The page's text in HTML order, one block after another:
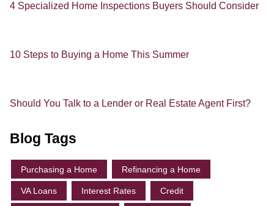
4 Specialized Home Inspections Buyers Should Consider
10 Steps to Buying a Home This Summer
Should You Talk to a Lender or Real Estate Agent First?
Blog Tags
Purchasing a Home Refinancing a Home
VA Loans Interest Rates Credit